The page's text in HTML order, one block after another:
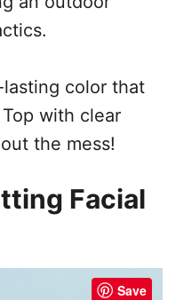
color that
with clear
the mess!
Facial
Save